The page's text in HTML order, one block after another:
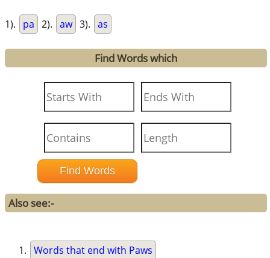
1). pa 2). aw 3). as
Find Words which
Also see:-
Words that end with Paws